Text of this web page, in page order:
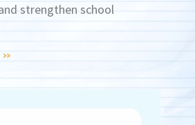
strengthen school
»